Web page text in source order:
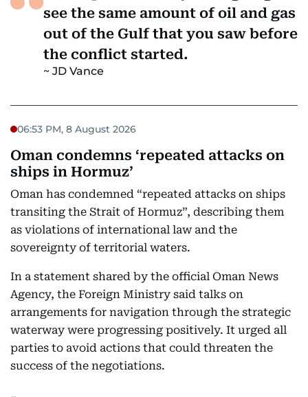
see the same amount of oil and gas
out of the Gulf that you saw before
the conflict started.
JD Vance
06:53 PM, 8 August 2026
Oman condemns ‘repeated attacks on
ships in Hormuz’
Oman has condemned “repeated attacks on ships
transiting the Strait of Hormuz”, describing them
as violations of international law and the
sovereignty of territorial waters.
In a statement shared by the official Oman News
Agency, the Foreign Ministry said talks on
arrangements for navigation through the strategic
waterway were progressing positively. It urged all
parties to avoid actions that could threaten the
success of the negotiations.